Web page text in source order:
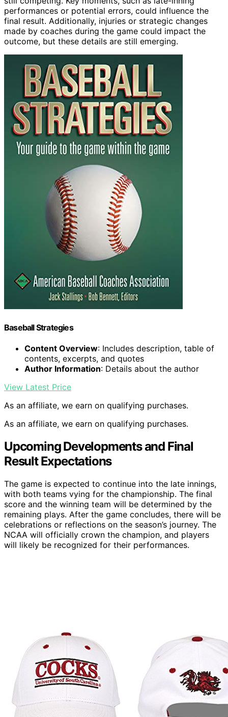
performances or potential errors, could influence the
final result. Additionally, injuries or strategic changes
made by coaches during the game could impact the
outcome, but these details are still emerging.
Baseball Strategies
Content Overview: Includes description, table of
contents, excerpts, and quotes
Author Information: Details about the author
View Latest Price
As an affiliate, we earn on qualifying purchases.
As an affiliate, we earn on qualifying purchases.
Upcoming Developments and Final
Result Expectations
The game is expected to continue into the late innings,
with both teams vying for the championship. The final
score and the winning team will be determined by the
remaining plays. After the game concludes, there will be
celebrations or reflections on the season’s journey. The
NCAA will officially crown the champion, and players
will likely be recognized for their performances.